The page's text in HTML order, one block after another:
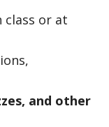
class or at
and other